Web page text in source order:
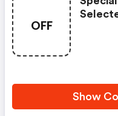
OFF
Show